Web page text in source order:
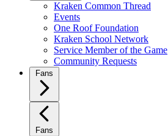
Kraken Common Thread
Events
One Roof Foundation
Kraken School Network
Service Member of the Game
Community Requests
Fans
Fans